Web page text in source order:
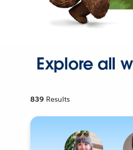
Explore all
839 Results